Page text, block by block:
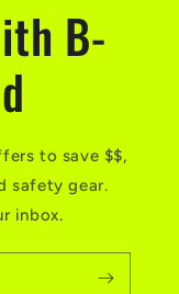
B-
to save $$,
safety gear.
inbox.